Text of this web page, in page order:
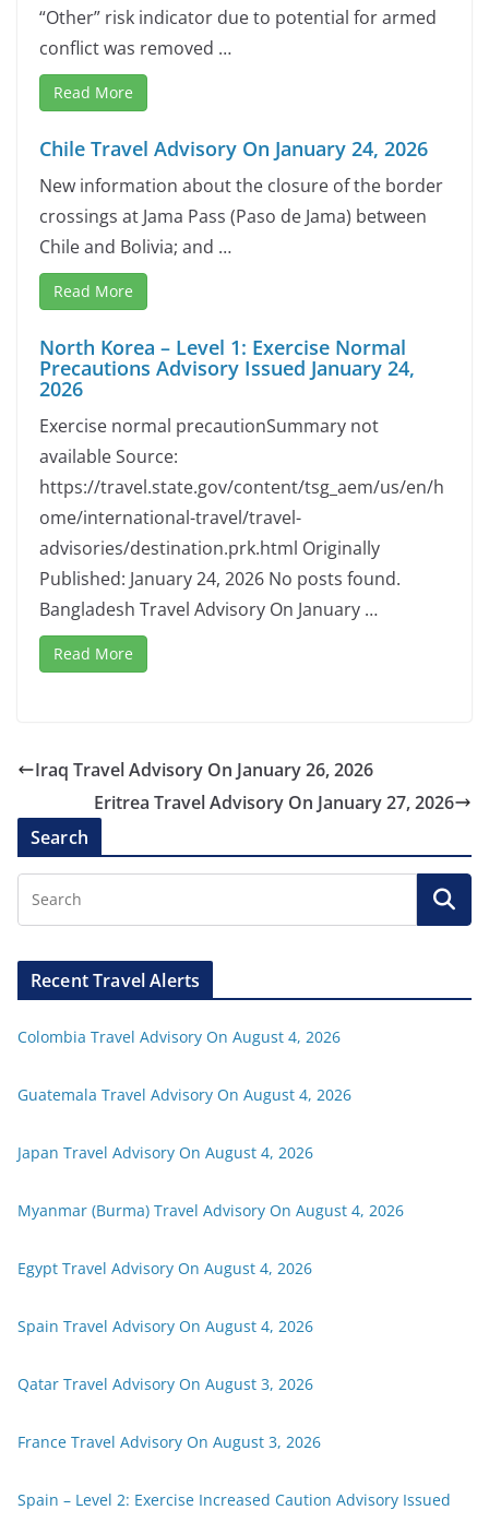
“Other” risk indicator due to potential for armed
conflict was removed …
Read More
Chile Travel Advisory On January 24, 2026
New information about the closure of the border
crossings at Jama Pass (Paso de Jama) between
Chile and Bolivia; and …
Read More
North Korea – Level 1: Exercise Normal
Precautions Advisory Issued January 24,
2026
Exercise normal precautionSummary not
available Source:
https://travel.state.gov/content/tsg_aem/us/en/h
ome/international-travel/travel-
advisories/destination.prk.html Originally
Published: January 24, 2026 No posts found.
Bangladesh Travel Advisory On January …
Read More
Iraq Travel Advisory On January 26, 2026
Eritrea Travel Advisory On January 27, 2026
Search
Recent Travel Alerts
Colombia Travel Advisory On August 4, 2026
Guatemala Travel Advisory On August 4, 2026
Japan Travel Advisory On August 4, 2026
Myanmar (Burma) Travel Advisory On August 4, 2026
Egypt Travel Advisory On August 4, 2026
Spain Travel Advisory On August 4, 2026
Qatar Travel Advisory On August 3, 2026
France Travel Advisory On August 3, 2026
Spain – Level 2: Exercise Increased Caution Advisory Issued